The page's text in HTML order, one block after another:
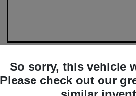
So sorry, this vehicle
Please check out our